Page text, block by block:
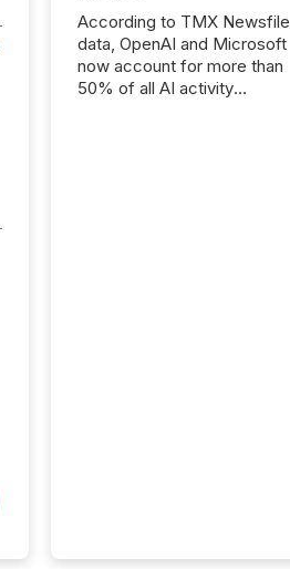
According to TMX Newsfile
data, OpenAI and Microsoft
now account for more than
50% of all AI activity